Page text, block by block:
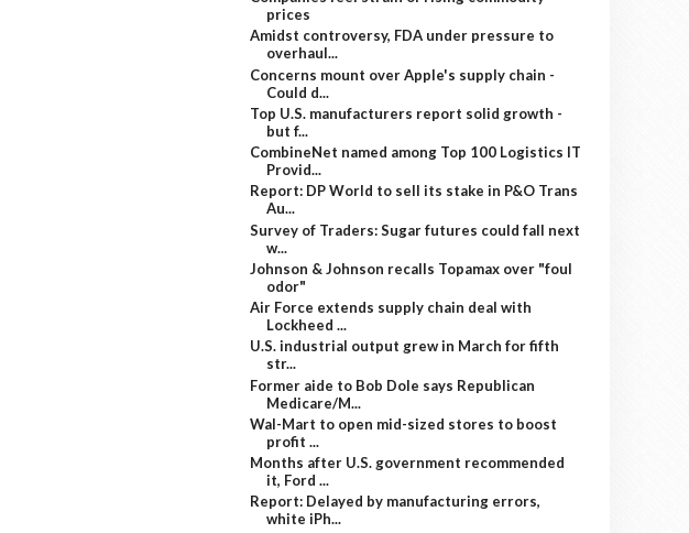
prices
Amidst controversy, FDA under pressure to
overhaul...
Concerns mount over Apple's supply chain -
Could d...
Top U.S. manufacturers report solid growth -
but f...
CombineNet named among Top 100 Logistics IT
Provid...
Report: DP World to sell its stake in P&O Trans
Au...
Survey of Traders: Sugar futures could fall next
w...
Johnson & Johnson recalls Topamax over "foul
odor"
Air Force extends supply chain deal with
Lockheed ...
U.S. industrial output grew in March for fifth
str...
Former aide to Bob Dole says Republican
Medicare/M...
Wal-Mart to open mid-sized stores to boost
profit ...
Months after U.S. government recommended
it, Ford ...
Report: Delayed by manufacturing errors,
white iPh...